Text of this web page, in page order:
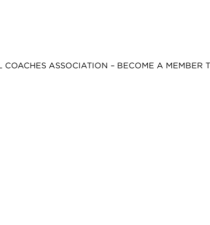
ASSOCIATION – BECOME A MEMBER